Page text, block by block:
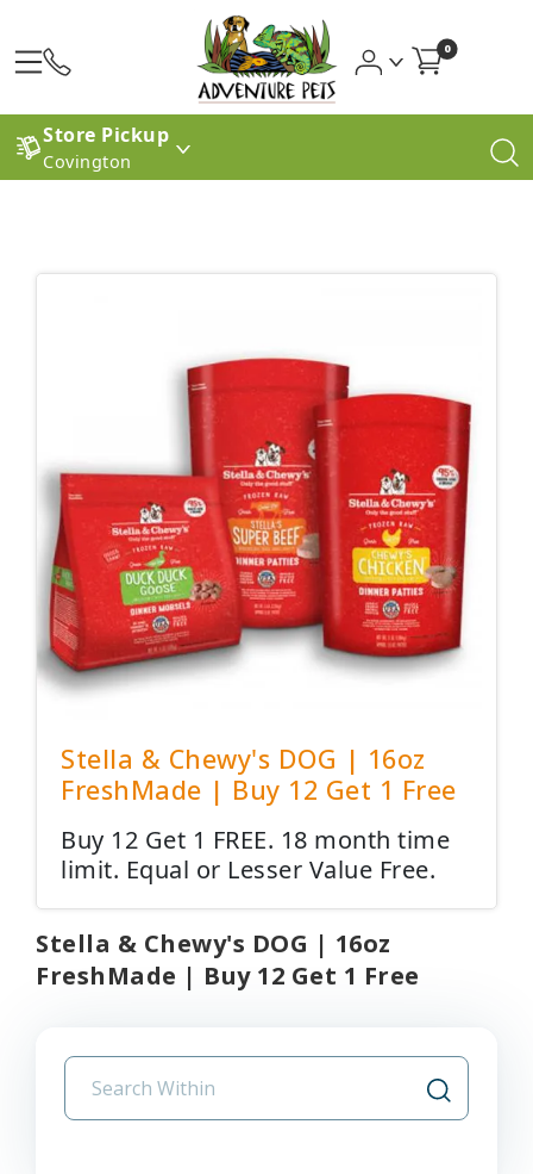
0
Store Pickup
Covington
Stella & Chewy's DOG | 16oz
FreshMade | Buy 12 Get 1 Free
Buy 12 Get 1 FREE. 18 month time
limit. Equal or Lesser Value Free.
Stella & Chewy's DOG | 16oz
FreshMade | Buy 12 Get 1 Free